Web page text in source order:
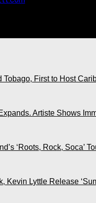
Tobago, First to Host
Artiste Shows
‘Roots, Rock, Soca’
Kevin Lyttle Release